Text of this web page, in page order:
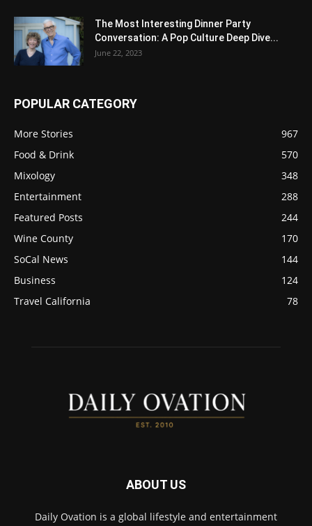
The Most Interesting Dinner Party
Conversation: A Pop Culture Deep Dive...
June 22, 2023
POPULAR CATEGORY
More Stories
967
Food & Drink
570
Mixology
348
Entertainment
288
Featured Posts
244
Wine County
170
SoCal News
144
Business
124
Travel California
78
ABOUT US
Daily Ovation is a global lifestyle and entertainment